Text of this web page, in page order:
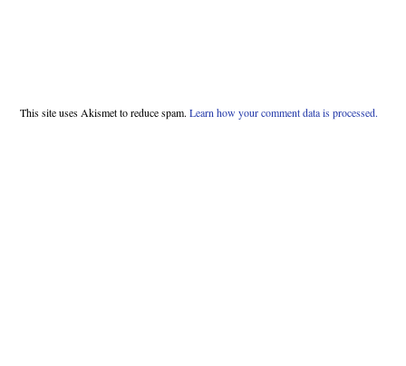
This site uses Akismet to reduce spam. Learn how your comment data is processed.